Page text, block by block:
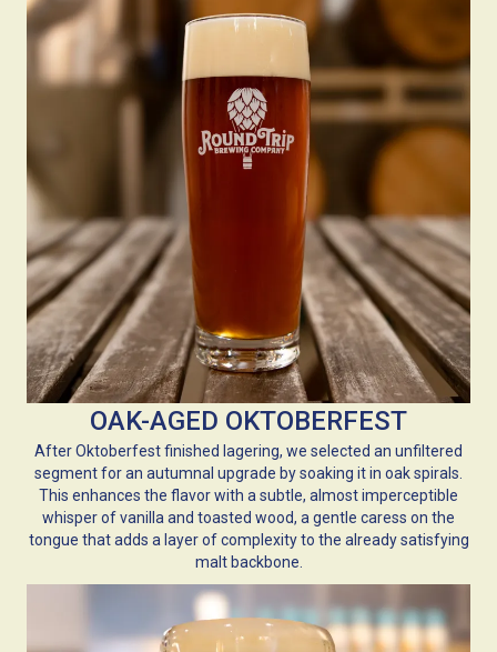
OAK-AGED OKTOBERFEST
After Oktoberfest finished lagering, we selected an unfiltered
segment for an autumnal upgrade by soaking it in oak spirals.
This enhances the flavor with a subtle, almost imperceptible
whisper of vanilla and toasted wood, a gentle caress on the
tongue that adds a layer of complexity to the already satisfying
malt backbone.